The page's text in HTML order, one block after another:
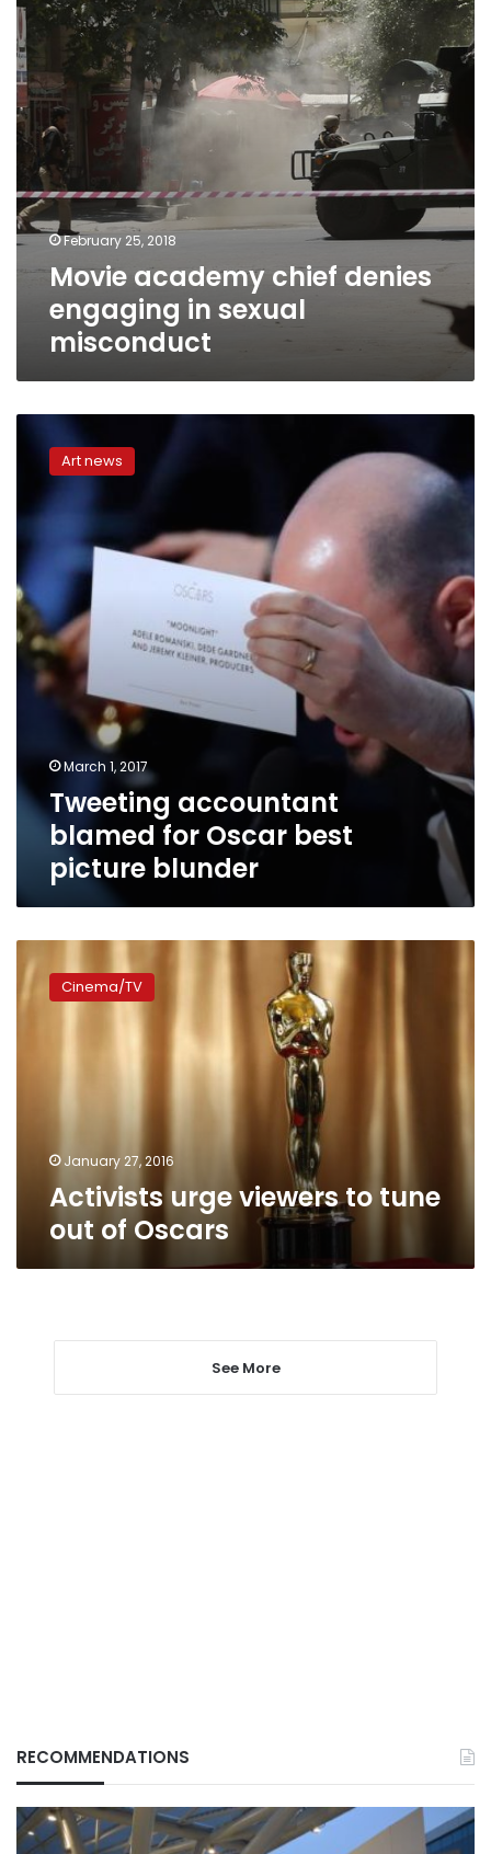
in
sexual
misconduct
February 25, 2018
Movie academy chief denies
engaging in sexual
misconduct
Tweeting
accountant
blamed
Oscar
best
picture
blunder
Art news
March 1, 2017
Tweeting accountant
blamed for Oscar best
picture blunder
urge
viewersCinema/TV
January 27, 2016
Activists urge viewers to tune
out of Oscars
See More
RECOMMENDATIONS